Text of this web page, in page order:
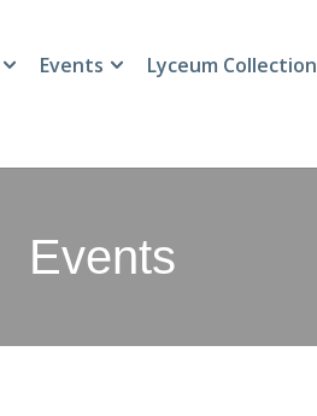
Events Lyceum Collection
Events